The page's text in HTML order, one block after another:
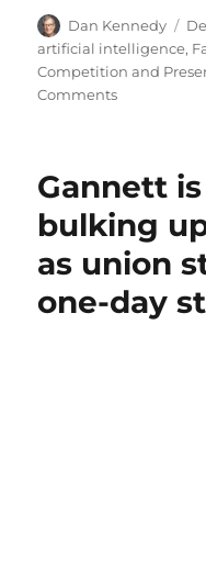
Author
Dan Kennedy
on
artificial intelligence,
Competition and
Commentson
search
could
harm
news
publishers
Gannett
bulking
as union
one-day